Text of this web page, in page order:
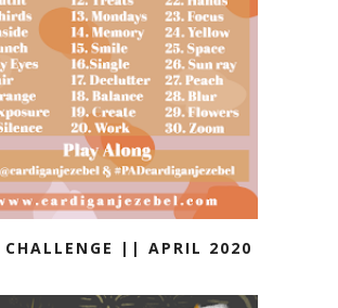
CHALLENGE || APRIL 2020